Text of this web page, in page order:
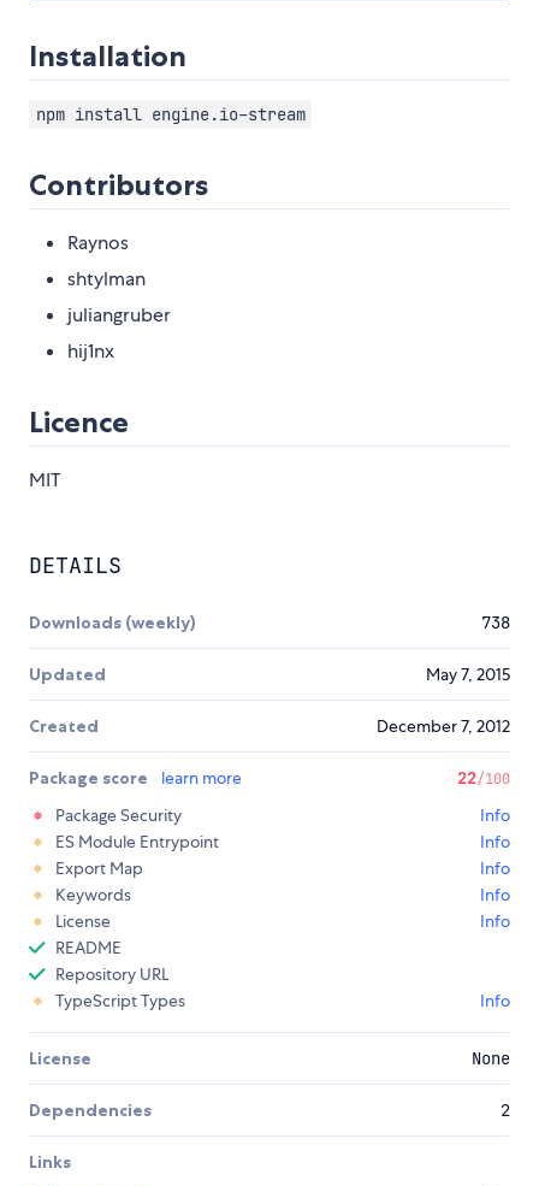
Installation
npm install engine.io-stream
Contributors
Raynos
shtylman
juliangruber
hij1nx
Licence
MIT
DETAILS
Downloads (weekly) 738
Updated May 7, 2015
Created December 7, 2012
Package score learn more 22/100
Package Security
Info
ES Module Entrypoint
Info
Export Map
Info
Keywords
Info
License
Info
README
Repository URL
TypeScript Types
Info
License None
Dependencies 2
Links